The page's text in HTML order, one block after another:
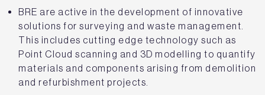
BRE are active in the development of innovative
solutions for surveying and waste management.
This includes cutting edge technology such as
Point Cloud scanning and 3D modelling to quantify
materials and components arising from demolition
and refurbishment projects.